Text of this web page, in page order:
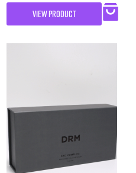
VIEW PRODUCT